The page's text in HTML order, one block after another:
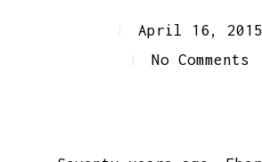
April 16, 2015
No Comments